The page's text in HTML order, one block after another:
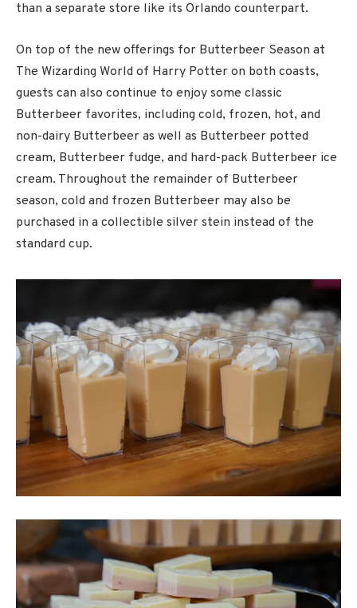
than a separate store like its Orlando counterpart.
On top of the new offerings for Butterbeer Season at
The Wizarding World of Harry Potter on both coasts,
guests can also continue to enjoy some classic
Butterbeer favorites, including cold, frozen, hot, and
non-dairy Butterbeer as well as Butterbeer potted
cream, Butterbeer fudge, and hard-pack Butterbeer ice
cream. Throughout the remainder of Butterbeer
season, cold and frozen Butterbeer may also be
purchased in a collectible silver stein instead of the
standard cup.